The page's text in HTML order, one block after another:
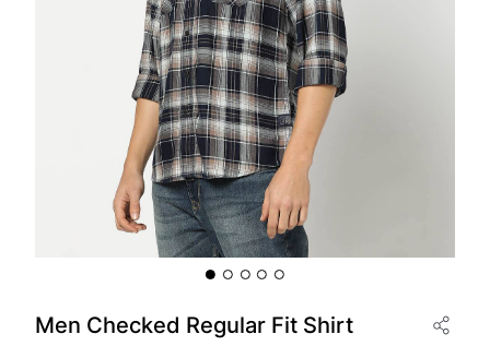
Men Checked Regular Fit Shirt